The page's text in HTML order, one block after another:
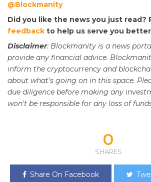
@Blockmanity
Did you like the news you just read?
feedback to help us serve you better
Disclaimer: Blockmanity is a news
provide any financial advice.
inform the cryptocurrency and
about what's going on in this space.
due diligence before making any
won't be responsible for any loss of
0
SHARES
Share On Facebook